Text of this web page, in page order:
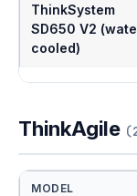
ThinkSystem
SD650 V2
cooled)
ThinkAgile
MODEL